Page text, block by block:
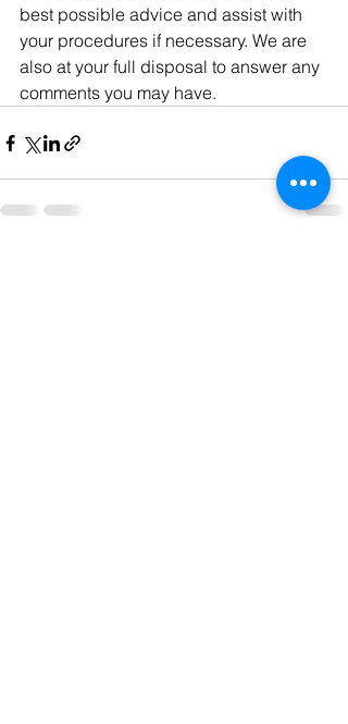
best possible advice and assist with
your procedures if necessary. We are
also at your full disposal to answer any
comments you may have.